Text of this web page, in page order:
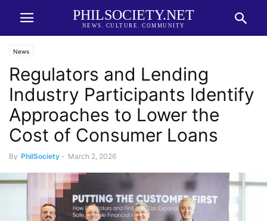
PHILSOCIETY.NET
NEWS. CULTURE. COMMUNITY
News
Regulators and Lending
Industry Participants Identify
Approaches to Lower the
Cost of Consumer Loans
By PhilSociety - March 2, 2026